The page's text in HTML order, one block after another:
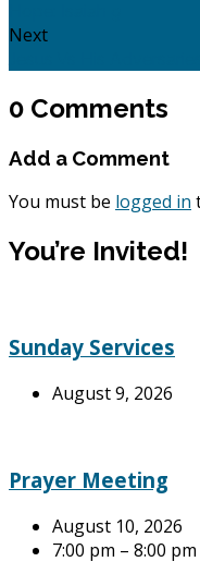
Next
0 Comments
Add a Comment
You must be logged in
You’re Invited!
Sunday Services
August 9, 2026
Prayer Meeting
August 10, 2026
7:00 pm – 8:00 pm